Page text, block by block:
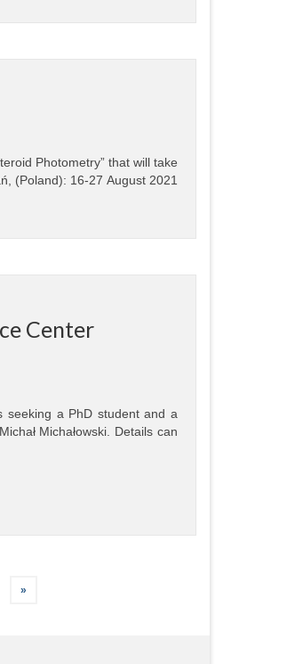
Photometry” that will take
(Poland): 16-27 August 2021
Center
seeking a PhD student and a
Michałowski. Details can
»